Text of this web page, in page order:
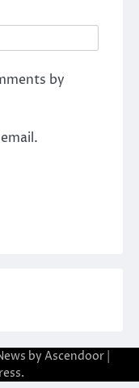
by
by Ascendoor|
.